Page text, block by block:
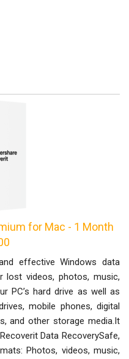
for Mac - 1 Month
effective Windows data
lost videos, photos, music,
PC’s hard drive as well as
mobile phones, digital
and other storage media.It
Data RecoverySafe,
Photos, videos, music,